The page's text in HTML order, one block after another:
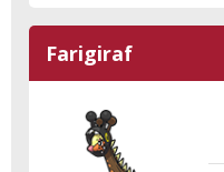
Farigiraf